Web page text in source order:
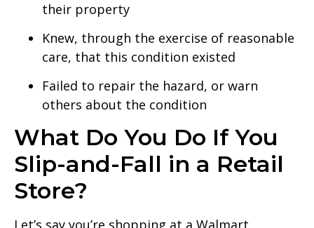
their property
Knew, through the exercise of reasonable
care, that this condition existed
Failed to repair the hazard, or warn
others about the condition
What Do You Do If You
Slip-and-Fall in a Retail
Store?